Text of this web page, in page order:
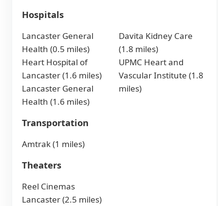
Hospitals
Lancaster General
Health (0.5 miles)
Heart Hospital of
Lancaster (1.6 miles)
Lancaster General
Health (1.6 miles)
Davita Kidney Care
(1.8 miles)
UPMC Heart and
Vascular Institute (1.8
miles)
Transportation
Amtrak (1 miles)
Theaters
Reel Cinemas
Lancaster (2.5 miles)